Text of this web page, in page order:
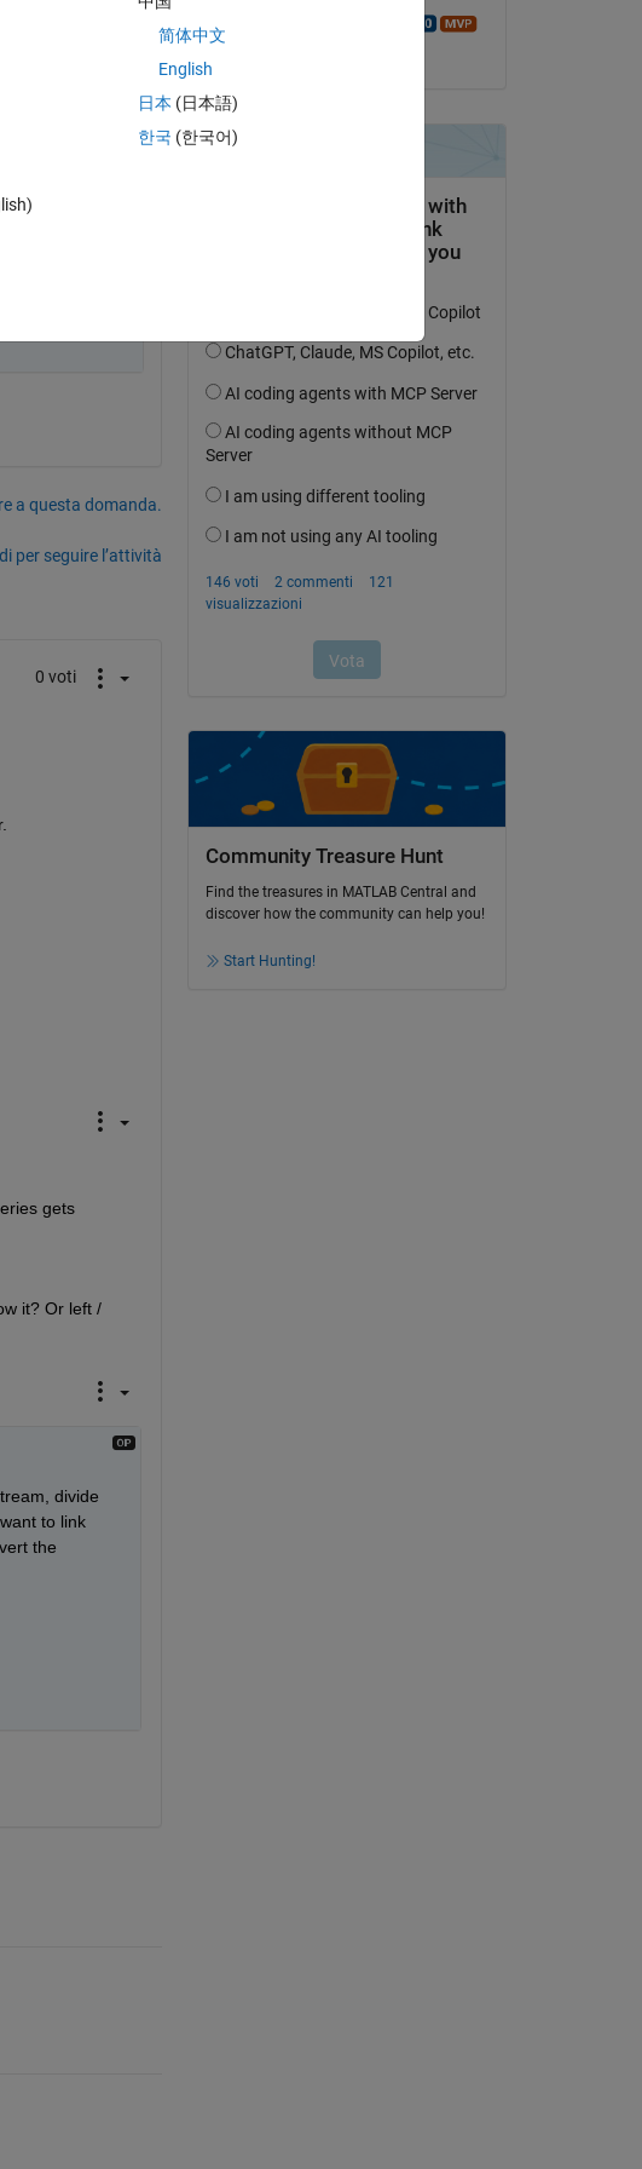
a questa domanda.
per seguire l’attività
0 voti
gets
it? Or left /
divide
to link
the
Community Treasure Hunt
Find the treasures in MATLAB Central and
discover how the community can help you!
Start Hunting!
简体中文
English
日本 (日本語)
한국 (한국어)